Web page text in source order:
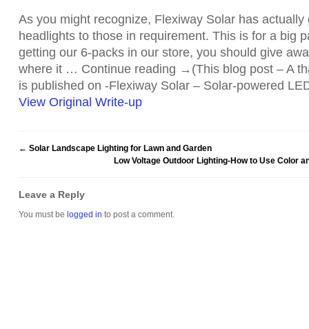
As you might recognize, Flexiway Solar has actually
headlights to those in requirement. This is for a big
getting our 6-packs in our store, you should give
where it … Continue reading →(This blog post – A
is published on -Flexiway Solar – Solar-powered
View Original Write-up
← Solar Landscape Lighting for Lawn and Garden
Low Voltage Outdoor Lighting-How to Use Color
Leave a Reply
You must be logged in to post a comment.